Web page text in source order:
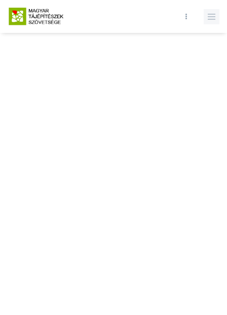
Database query failed. SELECT * FROM news WHERE state = 1 and
id = LIMIT 1